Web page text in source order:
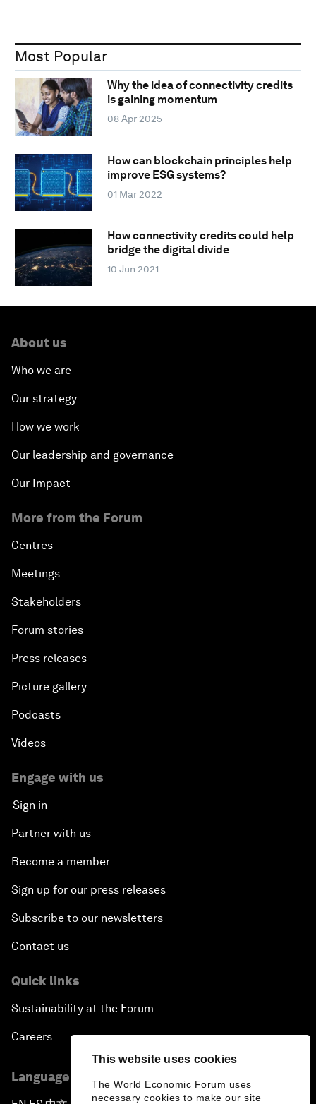
This website uses cookies
The World Economic Forum uses
necessary cookies to make our site
Most Popular
Why the idea of connectivity credits
is gaining momentum
08 Apr 2025
How can blockchain principles help
improve ESG systems?
01 Mar 2022
How connectivity credits could help
bridge the digital divide
10 Jun 2021
About us
Who we are
Our strategy
How we work
Our leadership and governance
Our Impact
More from the Forum
Centres
Meetings
Stakeholders
Forum stories
Press releases
Picture gallery
Podcasts
Videos
Engage with us
Sign in
Partner with us
Become a member
Sign up for our press releases
Subscribe to our newsletters
Contact us
Quick links
Sustainability at the Forum
Careers
Language editions